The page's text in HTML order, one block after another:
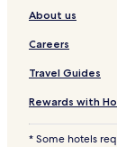
About us
Careers
Travel Guides
Rewards with
* Some hotels